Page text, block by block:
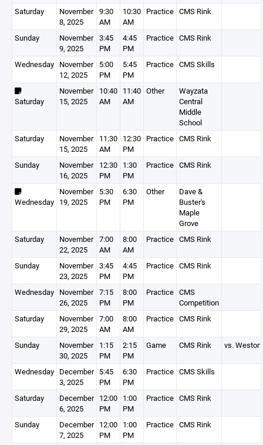
Saturday
November
8, 2025
9:30
AM
10:30
AM
Practice CMS Rink
Sunday
November
9, 2025
3:45
PM
4:45
PM
Practice CMS Rink
Wednesday November
12, 2025
5:00
PM
5:45
PM
Practice CMS Skills
Saturday
November
15, 2025
10:40
AM
11:40
AM
Other
Wayzata
Central
Middle
School
Saturday
November
15, 2025
11:30
AM
12:30
PM
Practice CMS Rink
Sunday
November
16, 2025
12:30
PM
1:30
PM
Practice CMS Rink
Wednesday
November
19, 2025
5:30
PM
6:30
PM
Other
Dave &
Buster's
Maple
Grove
Saturday
November
22, 2025
7:00
AM
8:00
AM
Practice CMS Rink
Sunday
November
23, 2025
3:45
PM
4:45
PM
Practice CMS Rink
Wednesday November
26, 2025
7:15
PM
8:00
PM
Practice CMS
Competition
Saturday
November
29, 2025
7:00
AM
8:00
AM
Practice CMS Rink
Sunday
November
30, 2025
1:15
PM
2:15
PM
Game CMS Rink vs.
Wednesday December
3, 2025
5:45
PM
6:30
PM
Practice CMS Skills
Saturday
December
6, 2025
12:00
PM
1:00
PM
Practice CMS Rink
Sunday
December
7, 2025
12:00
PM
1:00
PM
Practice CMS Rink